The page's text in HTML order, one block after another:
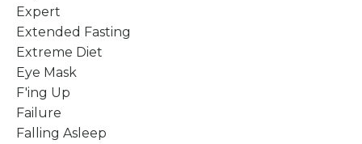
Expert
Extended Fasting
Extreme Diet
Eye Mask
F'ing Up
Failure
Falling Asleep